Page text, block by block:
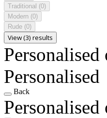
Traditional (0)
Modern (0)
Rude (0)
View (3) results
Personalised
Back